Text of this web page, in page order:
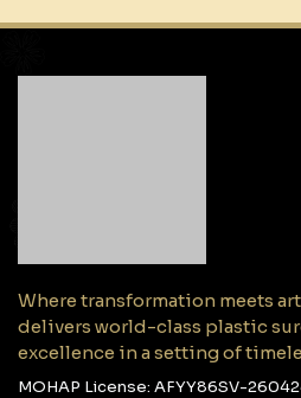
Where transformation meets
delivers world-class plastic
excellence in a setting of
MOHAP License: AFYY86SV-